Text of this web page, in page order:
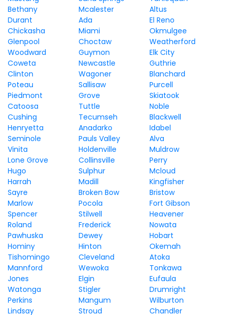
Bethany
Mcalester
Altus
Durant
Ada
El Reno
Chickasha
Miami
Okmulgee
Glenpool
Choctaw
Weatherford
Woodward
Guymon
Elk City
Coweta
Newcastle
Guthrie
Clinton
Wagoner
Blanchard
Poteau
Sallisaw
Purcell
Piedmont
Grove
Skiatook
Catoosa
Tuttle
Noble
Cushing
Tecumseh
Blackwell
Henryetta
Anadarko
Idabel
Seminole
Pauls Valley
Alva
Vinita
Holdenville
Muldrow
Lone Grove
Collinsville
Perry
Hugo
Sulphur
Mcloud
Harrah
Madill
Kingfisher
Sayre
Broken Bow
Bristow
Marlow
Pocola
Fort Gibson
Spencer
Stilwell
Heavener
Roland
Frederick
Nowata
Pawhuska
Dewey
Hobart
Hominy
Hinton
Okemah
Tishomingo
Cleveland
Atoka
Mannford
Wewoka
Tonkawa
Jones
Elgin
Eufaula
Watonga
Stigler
Drumright
Perkins
Mangum
Wilburton
Lindsay
Stroud
Chandler